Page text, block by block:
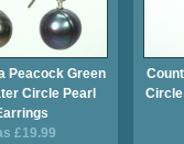
Peacock Green
Circle Pearl
£19.99